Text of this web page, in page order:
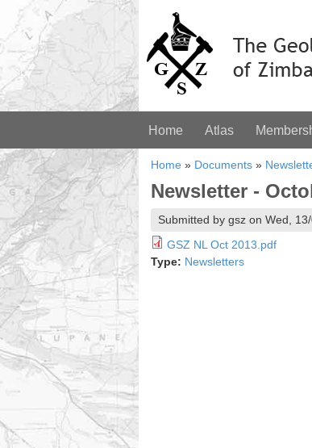
Home Atlas
Home » Documents »
Newsletter -
Submitted by gsz on Wed,
GSZ NL Oct 2013.pdf
Type: Newsletters